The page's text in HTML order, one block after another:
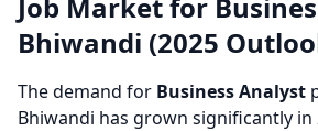
Bhiwandi (2025
The demand for Business Analyst
Bhiwandi has grown significantly in